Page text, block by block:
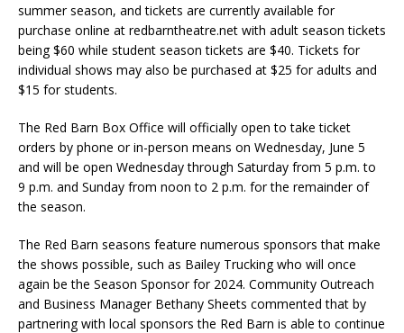
summer season, and tickets are currently available for
purchase online at redbarntheatre.net with adult season tickets
being $60 while student season tickets are $40. Tickets for
individual shows may also be purchased at $25 for adults and
$15 for students.
The Red Barn Box Office will officially open to take ticket
orders by phone or in-person means on Wednesday, June 5
and will be open Wednesday through Saturday from 5 p.m. to
9 p.m. and Sunday from noon to 2 p.m. for the remainder of
the season.
The Red Barn seasons feature numerous sponsors that make
the shows possible, such as Bailey Trucking who will once
again be the Season Sponsor for 2024. Community Outreach
and Business Manager Bethany Sheets commented that by
partnering with local sponsors the Red Barn is able to continue